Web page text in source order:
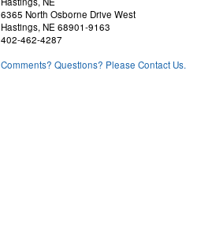
6365 North Osborne Drive West
Hastings, NE 68901-9163
402-462-4287
Comments? Questions? Please Contact Us.